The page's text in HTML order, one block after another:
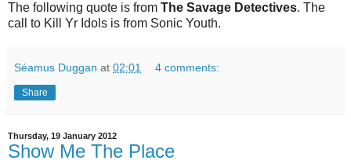
The following quote is from The Savage Detectives. The
call to Kill Yr Idols is from Sonic Youth.
Séamus Duggan at 02:01 4 comments:
Share
Thursday, 19 January 2012
Show Me The Place